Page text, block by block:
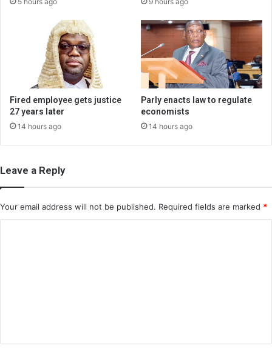
Fired employee gets justice
27 years later
14 hours ago
Parly enacts law to regulate
economists
14 hours ago
Leave a Reply
Your email address will not be published. Required fields are marked *